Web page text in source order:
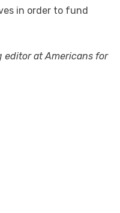
in order to fund
editor at Americans for